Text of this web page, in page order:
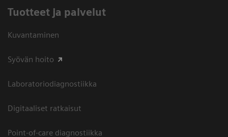
Tuotteet ja palvelut
Kuvantaminen
Syövän hoito
Laboratoriodiagnostiikka
Digitaaliset ratkaisut
Point-of-care diagnostiikka